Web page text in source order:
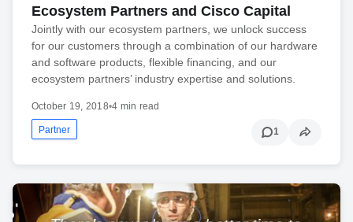
Ecosystem Partners and Cisco Capital
Jointly with our ecosystem partners, we unlock success
for our customers through a combination of our hardware
and software products, flexible financing, and our
ecosystem partners’ industry expertise and solutions.
October 19, 2018•4 min read
Partner 1